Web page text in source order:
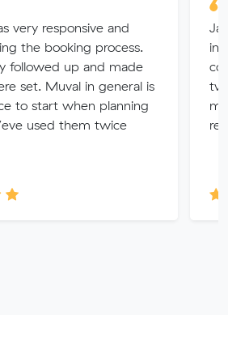
very responsive and
the booking process.
followed up and made
set. Muval in general is
to start when planning
used them twice